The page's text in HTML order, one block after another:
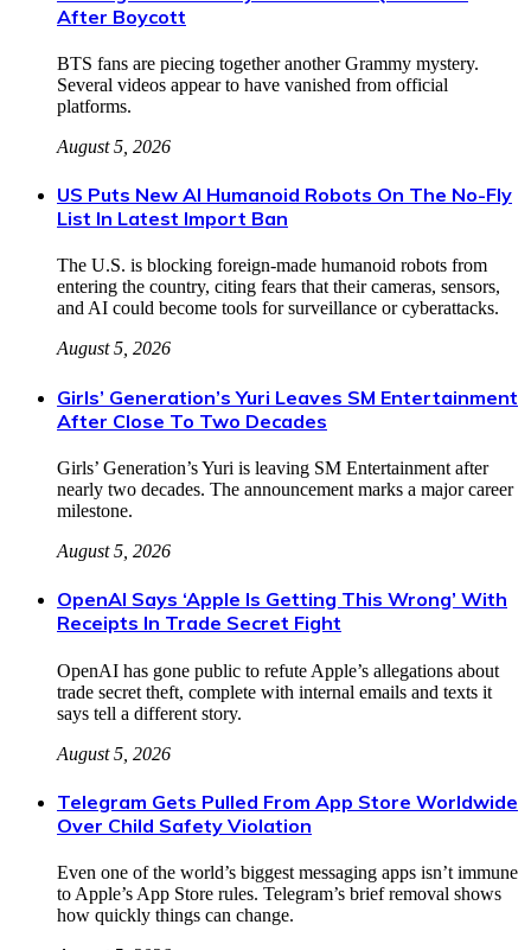
After Boycott
BTS fans are piecing together another Grammy mystery.
Several videos appear to have vanished from official
platforms.
August 5, 2026
US Puts New AI Humanoid Robots On The No-Fly
List In Latest Import Ban
The U.S. is blocking foreign-made humanoid robots from
entering the country, citing fears that their cameras, sensors,
and AI could become tools for surveillance or cyberattacks.
August 5, 2026
Girls’ Generation’s Yuri Leaves SM Entertainment
After Close To Two Decades
Girls’ Generation’s Yuri is leaving SM Entertainment after
nearly two decades. The announcement marks a major career
milestone.
August 5, 2026
OpenAI Says ‘Apple Is Getting This Wrong’ With
Receipts In Trade Secret Fight
OpenAI has gone public to refute Apple’s allegations about
trade secret theft, complete with internal emails and texts it
says tell a different story.
August 5, 2026
Telegram Gets Pulled From App Store Worldwide
Over Child Safety Violation
Even one of the world’s biggest messaging apps isn’t immune
to Apple’s App Store rules. Telegram’s brief removal shows
how quickly things can change.